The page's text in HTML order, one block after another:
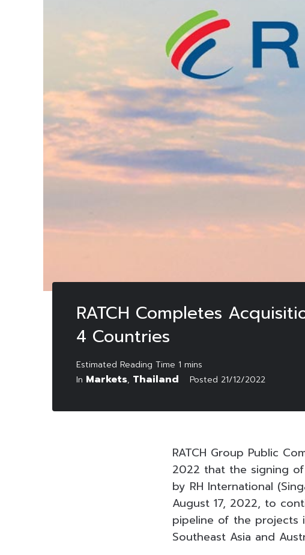
RATCH Completes
4 Countries
In Markets, Thailand Posted 21/12/2022
RATCH Group Public
2022 that the signing
by RH International
August 17, 2022, to
pipeline of the projects
Southeast Asia and